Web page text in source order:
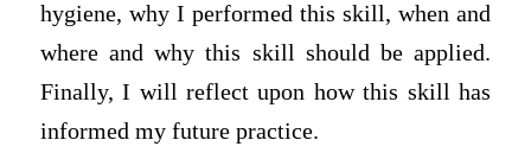
hygiene, why I performed this skill, when and
where and why this skill should be applied.
Finally, I will reflect upon how this skill has
informed my future practice.